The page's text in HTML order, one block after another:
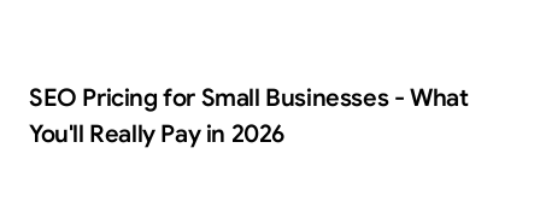
SEO Pricing for Small Businesses - What
You'll Really Pay in 2026